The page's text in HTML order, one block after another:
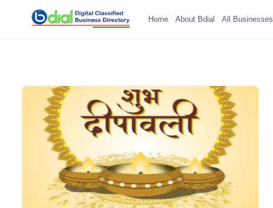
Home About Bdial All Businesses